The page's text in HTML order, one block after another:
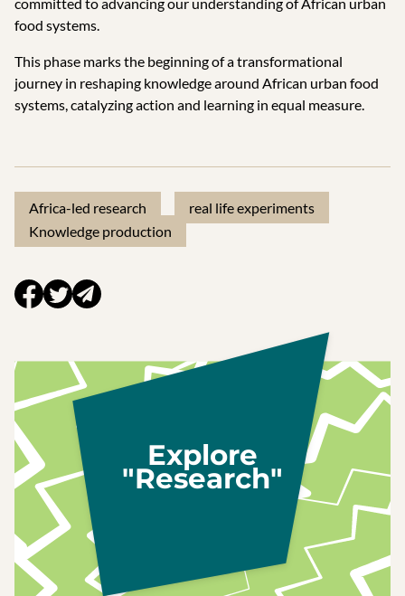
food systems.
This phase marks the beginning of a transformational
journey in reshaping knowledge around African urban food
systems, catalyzing action and learning in equal measure.
Africa-led research
real life experiments
Knowledge production
Explore
"Research"